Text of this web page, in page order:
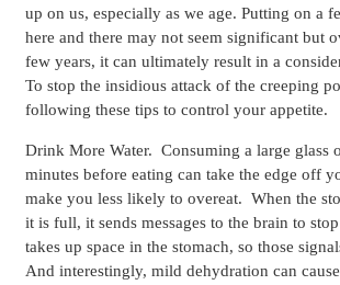
up on us, especially as we age. Putting on a
here and there may not seem significant but
few years, it can ultimately result in a
To stop the insidious attack of the creeping
following these tips to control your appetite.
Drink More Water. Consuming a large glass
minutes before eating can take the edge off
make you less likely to overeat. When the
it is full, it sends messages to the brain to
takes up space in the stomach, so those
And interestingly, mild dehydration can